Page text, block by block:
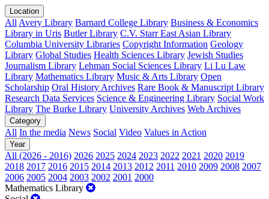
Location
All Avery Library Barnard College Library Business & Economics
Library in Uris Butler Library C.V. Starr East Asian Library
Columbia University Libraries Copyright Information Geology
Library Global Studies Health Sciences Library Jewish Studies
Journalism Library Lehman Social Sciences Library Li Lu Law
Library Mathematics Library Music & Arts Library Open
Scholarship Oral History Archives Rare Book & Manuscript Library
Research Data Services Science & Engineering Library Social Work
Library The Burke Library University Archives Web Archives
Category
All In the media News Social Video Values in Action
Year
All (2026 - 2016) 2026 2025 2024 2023 2022 2021 2020 2019
2018 2017 2016 2015 2014 2013 2012 2011 2010 2009 2008 2007
2006 2005 2004 2003 2002 2001 2000
Mathematics Library